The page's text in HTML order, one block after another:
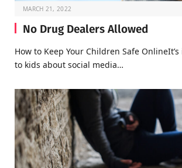
MARCH 21, 2022
No Drug Dealers Allowed
How to Keep Your Children Safe
to kids about social media…